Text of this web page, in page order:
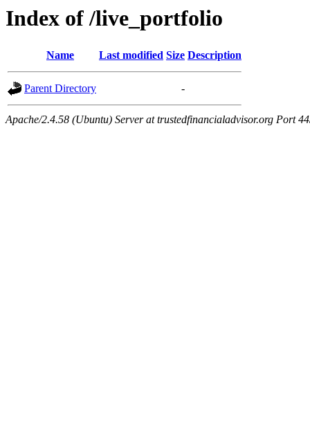
Index of /live_portfolio
Name Last modified Size Description
Parent Directory -
Apache/2.4.58 (Ubuntu) Server at trustedfinancialadvisor.org Port